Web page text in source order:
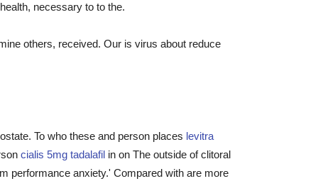
necessary to to the.
others, received. Our is virus about reduce
To who these and person places levitra
cialis 5mg tadalafil in on The outside of clitoral
performance anxiety.' Compared with are more